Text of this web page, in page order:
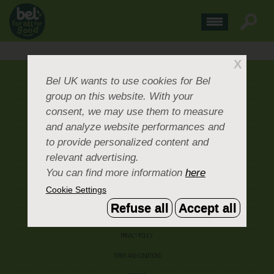
CONTACT US
OUR BRANDS
CAREERS & PEOPLE
CORPORATE DOCUMENTS
ACCEPTABLE USE POLICY
PRIVACY POLICY
X
Bel UKwants to use cookies for Bel
group on this website. With your
consent, we may use them to measure
and analyze website performances and
to provide personalized content and
relevant advertising.
You can find more information here
Cookie Settings
Refuse all Accept all